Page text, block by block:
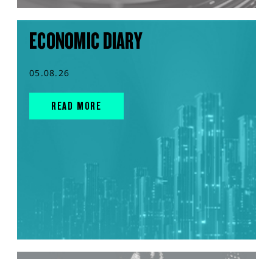
ECONOMIC DIARY
05.08.26
READ MORE